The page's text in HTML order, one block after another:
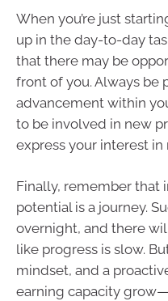
When you’re just
up in the day-to-day
that there may be
front of you. Always be
advancement within
to be involved in new
express your interest
Finally, remember that
potential is a journey.
overnight, and there
like progress is slow.
mindset, and a
earning capacity